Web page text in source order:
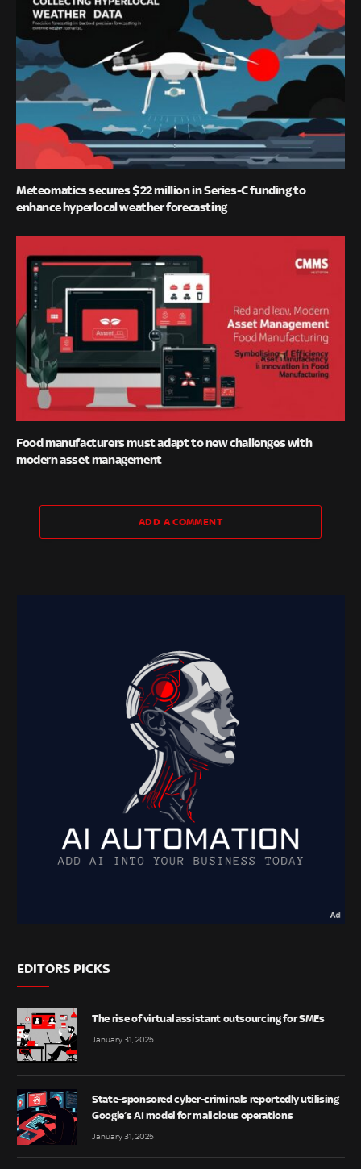
Meteomatics secures $22 million in Series-C funding to
enhance hyperlocal weather forecasting
Food manufacturers must adapt to new challenges with
modern asset management
ADD A COMMENT
EDITORS PICKS
The rise of virtual assistant outsourcing for SMEs
January 31, 2025
State-sponsored cyber-criminals reportedly utilising
Google’s AI model for malicious operations
January 31, 2025